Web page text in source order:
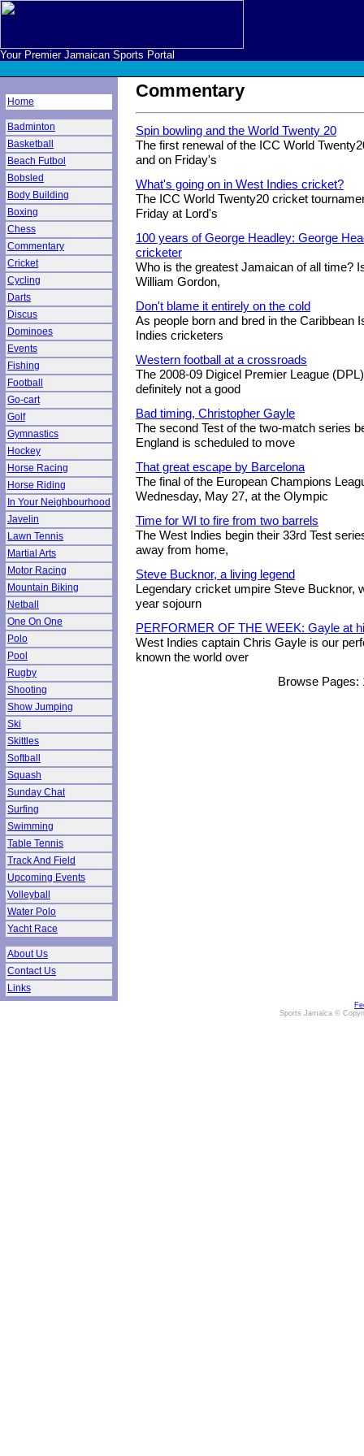
Your Premier Jamaican Sports Portal
Home
Badminton
Basketball
Beach Futbol
Bobsled
Body Building
Boxing
Chess
Commentary
Cricket
Cycling
Darts
Discus
Dominoes
Events
Fishing
Football
Go-cart
Golf
Gymnastics
Hockey
Horse Racing
Horse Riding
In Your Neighbourhood
Javelin
Lawn Tennis
Martial Arts
Motor Racing
Mountain Biking
Netball
One On One
Polo
Pool
Rugby
Shooting
Show Jumping
Ski
Skittles
Softball
Squash
Sunday Chat
Surfing
Swimming
Table Tennis
Track And Field
Upcoming Events
Volleyball
Water Polo
Yacht Race
About Us
Contact Us
Links
Commentary
Spin bowling and the World Twenty 20
The first renewal of the ICC World
and on Friday's
What's going on in West Indies cricket?
The ICC World Twenty20 cricket
Friday at Lord's
100 years of George Headley: George
cricketer
Who is the greatest Jamaican of all time?
William Gordon,
Don't blame it entirely on the cold
As people born and bred in the Caribbean
Indies cricketers
Western football at a crossroads
The 2008-09 Digicel Premier League
definitely not a good
Bad timing, Christopher Gayle
The second Test of the two-match series
England is scheduled to move
That great escape by Barcelona
The final of the European Champions
Wednesday, May 27, at the Olympic
Time for WI to fire from two barrels
The West Indies begin their 33rd Test
away from home,
Steve Bucknor, a living legend
Legendary cricket umpire Steve Bucknor,
year sojourn
PERFORMER OF THE WEEK: Gayle at
West Indies captain Chris Gayle is our
known the world over
Browse Pages:
Sports Jamaica ©